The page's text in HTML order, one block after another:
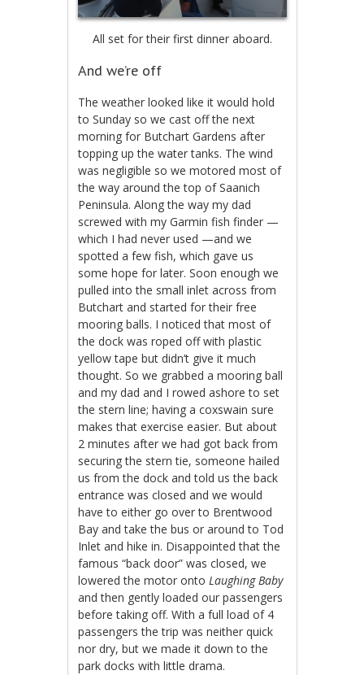
All set for their first dinner aboard.
And we’re off
The weather looked like it would hold
to Sunday so we cast off the next
morning for Butchart Gardens after
topping up the water tanks. The wind
was negligible so we motored most of
the way around the top of Saanich
Peninsula. Along the way my dad
screwed with my Garmin fish finder —
which I had never used —and we
spotted a few fish, which gave us
some hope for later. Soon enough we
pulled into the small inlet across from
Butchart and started for their free
mooring balls. I noticed that most of
the dock was roped off with plastic
yellow tape but didn’t give it much
thought. So we grabbed a mooring ball
and my dad and I rowed ashore to set
the stern line; having a coxswain sure
makes that exercise easier. But about
2 minutes after we had got back from
securing the stern tie, someone hailed
us from the dock and told us the back
entrance was closed and we would
have to either go over to Brentwood
Bay and take the bus or around to Tod
Inlet and hike in. Disappointed that the
famous “back door” was closed, we
lowered the motor ontoLaughing Baby
and then gently loaded our passengers
before taking off. With a full load of 4
passengers the trip was neither quick
nor dry, but we made it down to the
park docks with little drama.